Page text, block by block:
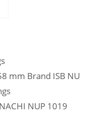
mm Brand ISB NU
NUP 1019